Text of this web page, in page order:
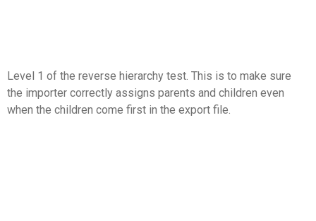
Level 1 of the reverse hierarchy test. This is to make sure
the importer correctly assigns parents and children even
when the children come first in the export file.